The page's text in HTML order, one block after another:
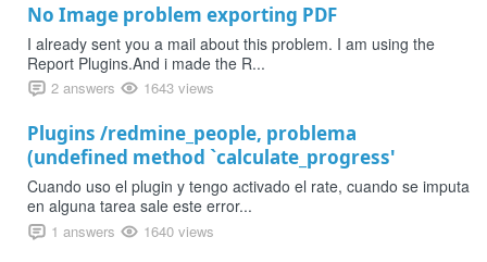
No Image problem exporting PDF
I already sent you a mail about this problem. I am using the
Report Plugins.And i made the R...
2 answers 1643 views
Plugins /redmine_people, problema
(undefined method `calculate_progress'
Cuando uso el plugin y tengo activado el rate, cuando se imputa
en alguna tarea sale este error...
1 answers 1640 views